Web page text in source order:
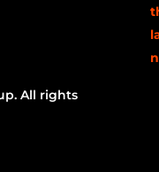
All rights